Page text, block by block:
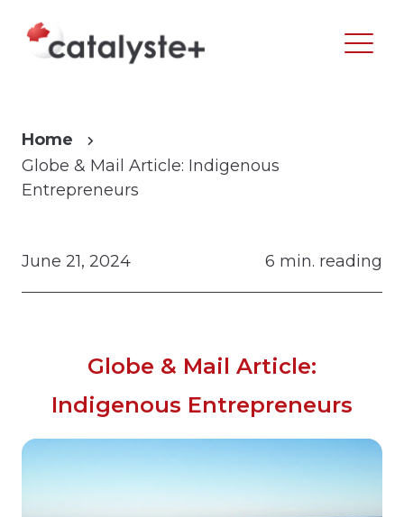
Home
Globe & Mail Article: Indigenous
Entrepreneurs
June 21, 2024 6 min. reading
Globe & Mail Article:
Indigenous Entrepreneurs